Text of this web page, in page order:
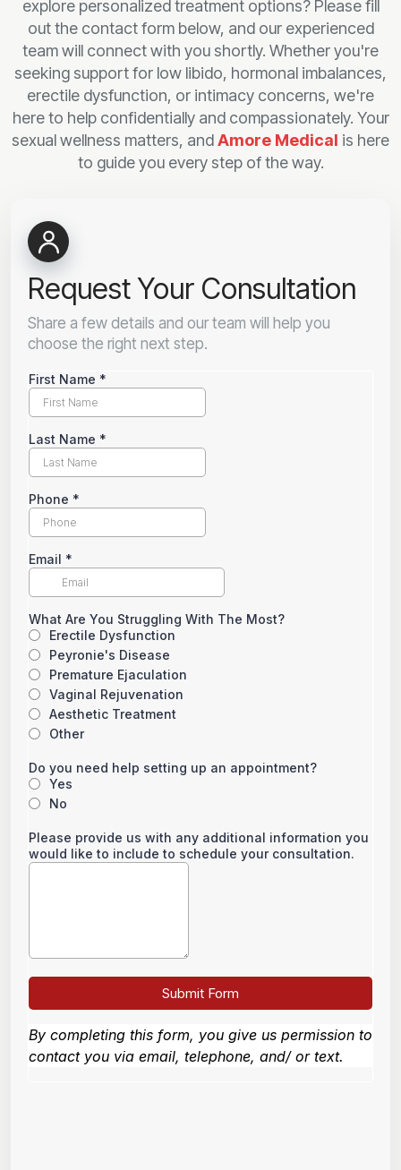
explore personalized treatment options? Please fill
out the contact form below, and our experienced
team will connect with you shortly. Whether you're
seeking support for low libido, hormonal imbalances,
erectile dysfunction, or intimacy concerns, we're
here to help confidentially and compassionately. Your
sexual wellness matters, andAmore Medical is here
to guide you every step of the way.
Request Your Consultation
Share a few details and our team will help you
choose the right next step.